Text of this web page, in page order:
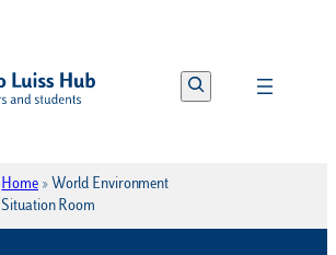
Search
Home » World Environment
Situation Room